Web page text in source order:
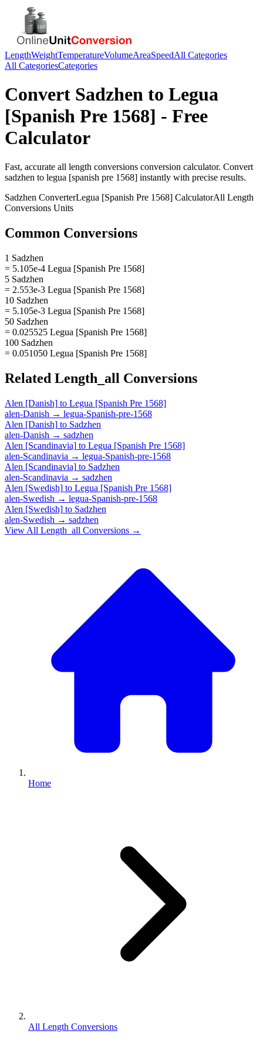
LengthWeightTemperatureVolumeAreaSpeedAll Categories
All CategoriesCategories
Convert Sadzhen to Legua
[Spanish Pre 1568] - Free
Calculator
Fast, accurate all length conversions conversion calculator. Convert
sadzhen to legua [spanish pre 1568] instantly with precise results.
Sadzhen ConverterLegua [Spanish Pre 1568] CalculatorAll Length
Conversions Units
Common Conversions
1 Sadzhen
= 5.105e-4 Legua [Spanish Pre 1568]
5 Sadzhen
= 2.553e-3 Legua [Spanish Pre 1568]
10 Sadzhen
= 5.105e-3 Legua [Spanish Pre 1568]
50 Sadzhen
= 0.025525 Legua [Spanish Pre 1568]
100 Sadzhen
= 0.051050 Legua [Spanish Pre 1568]
Related Length_all Conversions
Alen [Danish] to Legua [Spanish Pre 1568]
alen-Danish → legua-Spanish-pre-1568
Alen [Danish] to Sadzhen
alen-Danish → sadzhen
Alen [Scandinavia] to Legua [Spanish Pre 1568]
alen-Scandinavia → legua-Spanish-pre-1568
Alen [Scandinavia] to Sadzhen
alen-Scandinavia → sadzhen
Alen [Swedish] to Legua [Spanish Pre 1568]
alen-Swedish → legua-Spanish-pre-1568
Alen [Swedish] to Sadzhen
alen-Swedish → sadzhen
View All Length_all Conversions →
Home
All Length Conversions